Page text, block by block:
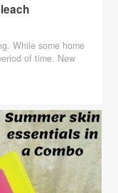
While some home
of time. New
tan naturally and
no added …